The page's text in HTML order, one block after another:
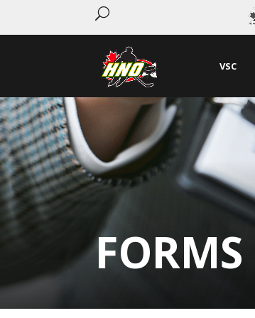
U
VSC
FORMS